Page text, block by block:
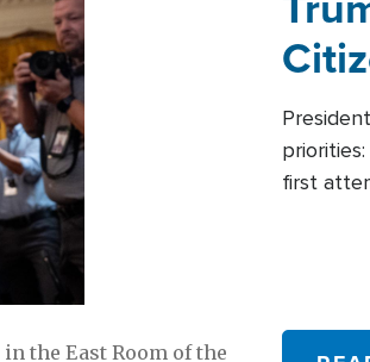
the East Room of the
first